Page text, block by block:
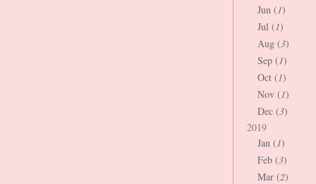
Jun (1)
Jul (1)
Aug (3)
Sep (1)
Oct (1)
Nov (1)
Dec (3)
2019
Jan (1)
Feb (3)
Mar (2)